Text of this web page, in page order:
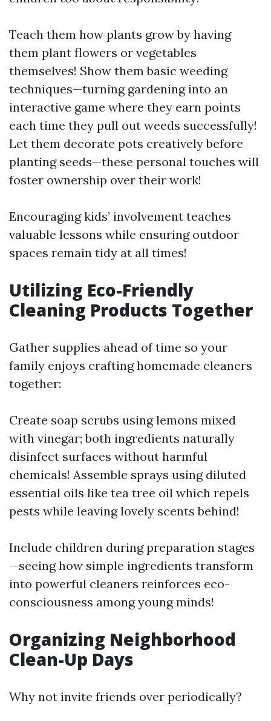
Teach them how plants grow by having
them plant flowers or vegetables
themselves! Show them basic weeding
techniques—turning gardening into an
interactive game where they earn points
each time they pull out weeds successfully!
Let them decorate pots creatively before
planting seeds—these personal touches will
foster ownership over their work!
Encouraging kids’ involvement teaches
valuable lessons while ensuring outdoor
spaces remain tidy at all times!
Utilizing Eco-Friendly
Cleaning Products Together
Gather supplies ahead of time so your
family enjoys crafting homemade cleaners
together:
Create soap scrubs using lemons mixed
with vinegar; both ingredients naturally
disinfect surfaces without harmful
chemicals! Assemble sprays using diluted
essential oils like tea tree oil which repels
pests while leaving lovely scents behind!
Include children during preparation stages
—seeing how simple ingredients transform
into powerful cleaners reinforces eco-
consciousness among young minds!
Organizing Neighborhood
Clean-Up Days
Why not invite friends over periodically?